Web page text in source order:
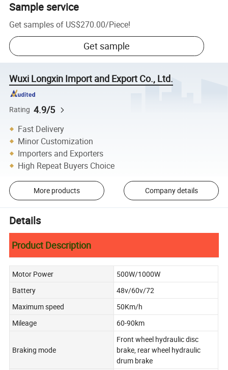
Sample service
Get samples of US$270.00/Piece!
Get sample
Wuxi Longxin Import and Export Co., Ltd.
Rating 4.9/5
Fast Delivery
Minor Customization
Importers and Exporters
High Repeat Buyers Choice
More products Company details
Details
Product Description
Motor Power
500W/1000W
Battery
48v/60v/72
Maximum speed
50Km/h
Mileage
60-90km
Braking mode
Front wheel hydraulic disc
brake, rear wheel hydraulic
drum brake